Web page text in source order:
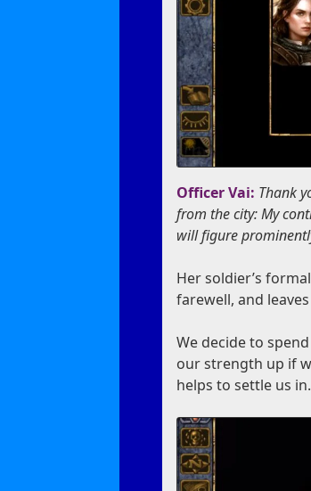
Officer Vai: Thank
from the city: My
will figure
Her soldier’s
farewell, and
We decide to
our strength up if
helps to settle us in.